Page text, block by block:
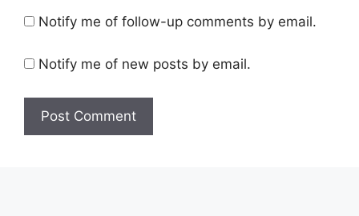
Notify me of follow-up comments by email.
Notify me of new posts by email.